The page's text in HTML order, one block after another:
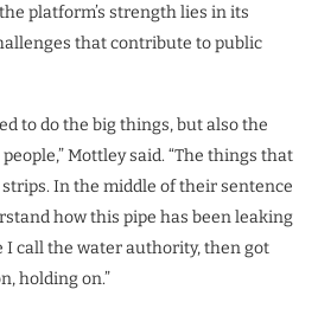
platform’s strength lies in its
that contribute to public
to do the big things, but also the
Mottley said. “The things that
In the middle of their sentence
how this pipe has been leaking
I call the water authority, then got
holding on.”